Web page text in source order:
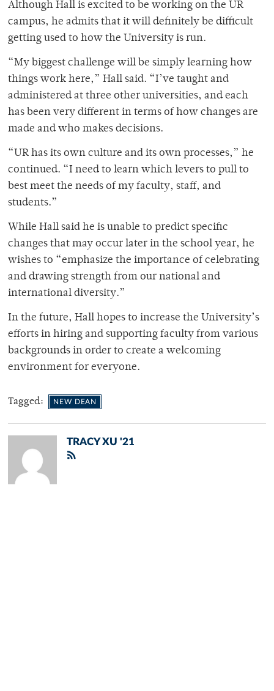
Although Hall is excited to be working on the UR
campus, he admits that it will definitely be difficult
getting used to how the University is run.
“My biggest challenge will be simply learning how
things work here,” Hall said. “I’ve taught and
administered at three other universities, and each
has been very different in terms of how changes are
made and who makes decisions.
“UR has its own culture and its own processes,” he
continued. “I need to learn which levers to pull to
best meet the needs of my faculty, staff, and
students.”
While Hall said he is unable to predict specific
changes that may occur later in the school year, he
wishes to “emphasize the importance of celebrating
and drawing strength from our national and
international diversity.”
In the future, Hall hopes to increase the University’s
efforts in hiring and supporting faculty from various
backgrounds in order to create a welcoming
environment for everyone.
Tagged: NEW DEAN
TRACY XU '21